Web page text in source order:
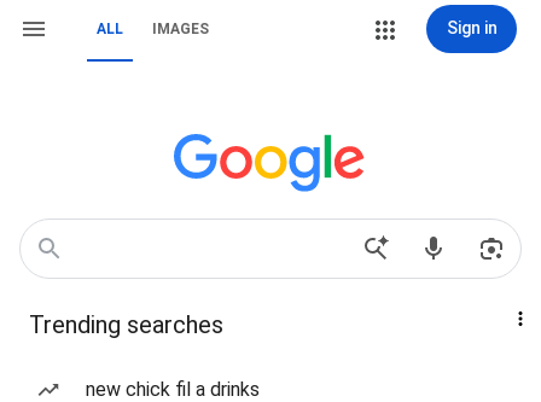
ALL IMAGES Sign in
Trending searches
new chick fil a drinks